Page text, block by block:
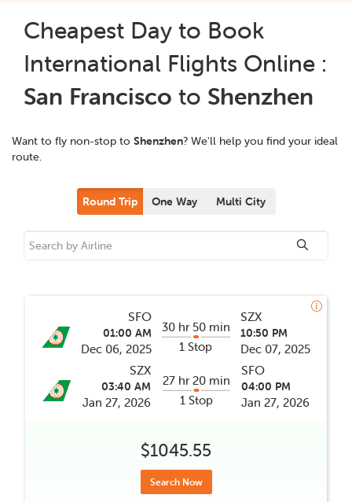
Cheapest Day to Book
International Flights Online :
San Francisco to Shenzhen
Want to fly non-stop to Shenzhen? We'll help you find your ideal
route.
Round Trip One Way Multi City
SFO
01:00 AM
Dec 06, 2025
30 hr 50 min
1 Stop
SZX
10:50 PM
Dec 07, 2025
SZX
03:40 AM
Jan 27, 2026
27 hr 20 min
1 Stop
SFO
04:00 PM
Jan 27, 2026
$1045.55
Search Now